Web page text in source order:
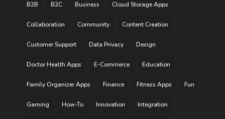
B2B B2C Business Cloud Storage Apps
Collaboration Community Content Creation
Customer Support Data Privacy Design
Doctor Health Apps E-Commerce Education
Family Organizer Apps Finance Fitness Apps Fun
Gaming How-To Innovation Integration